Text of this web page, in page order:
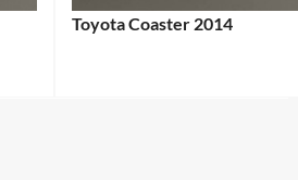
Toyota Coaster 2014